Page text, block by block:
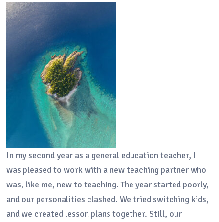
In my second year as a general education teacher, I
was pleased to work with a new teaching partner who
was, like me, new to teaching. The year started poorly,
and our personalities clashed. We tried switching kids,
and we created lesson plans together. Still, our